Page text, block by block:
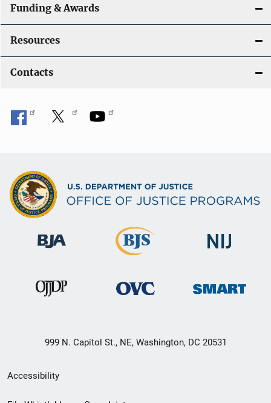
Funding & Awards
Resources
Contacts
999 N. Capitol St., NE, Washington, DC 20531
Secondary
Footer
Accessibility